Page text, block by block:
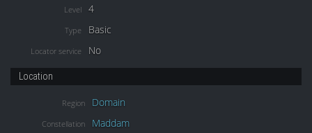
Level 4
Type Basic
Locator service No
Location
Region Domain
Constellation Maddam